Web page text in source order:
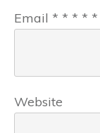
Email * * * * *
Website